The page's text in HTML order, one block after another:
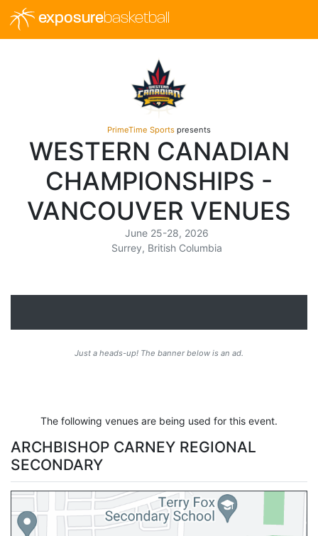
exposurebasketball
PrimeTime Sports presents
WESTERN CANADIAN
CHAMPIONSHIPS -
VANCOUVER VENUES
June 25-28, 2026
Surrey, British Columbia
Just a heads-up! The banner below is an ad.
The following venues are being used for this event.
ARCHBISHOP CARNEY REGIONAL
SECONDARY